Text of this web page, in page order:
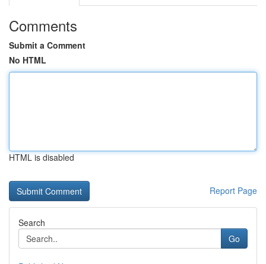
Comments
Submit a Comment
No HTML
HTML is disabled
Report Page
Search
Go